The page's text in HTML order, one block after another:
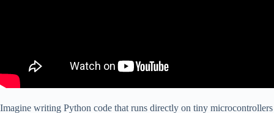
Imagine writing Python code that runs directly on tiny microcontrollers